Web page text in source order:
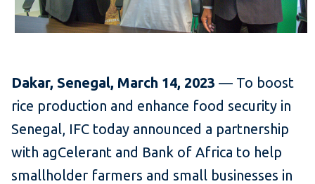
Dakar, Senegal, March 14, 2023 — To boost
rice production and enhance food security in
Senegal, IFC today announced a partnership
with agCelerant and Bank of Africa to help
smallholder farmers and small businesses in